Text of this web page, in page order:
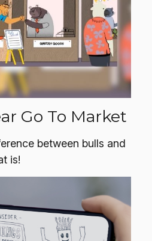
Go To Market
between bulls and
is!